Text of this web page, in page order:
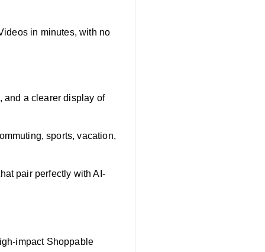
in minutes, with no
and a clearer display of
sports, vacation,
pair perfectly with AI-
impact Shoppable